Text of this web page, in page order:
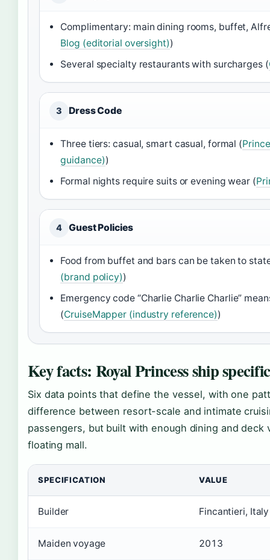
Complimentary: main dining rooms, buffet,
Blog (editorial oversight))
Several specialty restaurants with surcharges (
3 Dress Code
Three tiers: casual, smart casual, formal (
guidance))
Formal nights require suits or evening wear (
4 Guest Policies
Food from buffet and bars can be taken to
(brand policy))
Emergency code “Charlie Charlie Charlie”
(CruiseMapper (industry reference))
Key facts: Royal Princess ship
Six data points that define the vessel, with one
difference between resort-scale and intimate
passengers, but built with enough dining and
floating mall.
SPECIFICATION VALUE
Builder Fincantieri, Italy
Maiden voyage 2013